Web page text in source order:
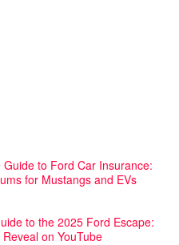
to Ford Car Insurance:
for Mustangs and EVs
to the 2025 Ford Escape:
on YouTube